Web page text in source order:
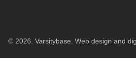
© 2026. Varsitybase. Web design and